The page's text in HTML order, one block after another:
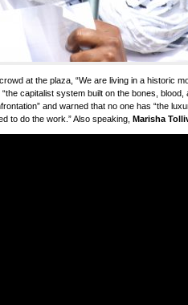
crowd at the plaza, “We are living in a historic
capitalist system built on the bones, blood,
and warned that no one has “the
to do the work.” Also speaking, Marisha